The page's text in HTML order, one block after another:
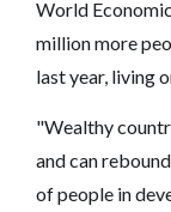
World
million more
last year, living
"Wealthy
and can
of people in